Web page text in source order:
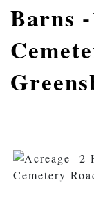
Barns